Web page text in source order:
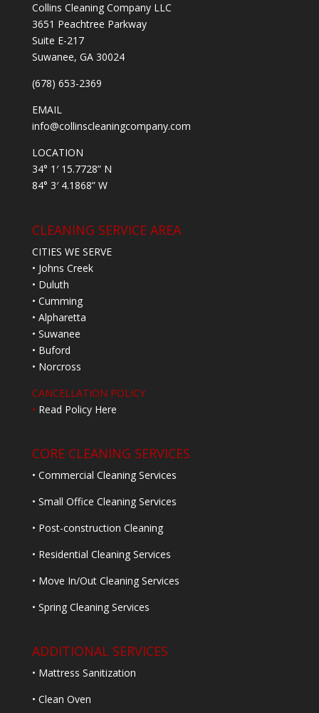
Collins Cleaning Company LLC
3651 Peachtree Parkway
Suite E-217
Suwanee, GA 30024
(678) 653-2369
EMAIL
info@collinscleaningcompany.com
LOCATION
34° 1′ 15.7728” N
84° 3′ 4.1868” W
CLEANING SERVICE AREA
CITIES WE SERVE
• Johns Creek
• Duluth
• Cumming
• Alpharetta
• Suwanee
• Buford
• Norcross
CANCELLATION POLICY
• Read Policy Here
CORE CLEANING SERVICES
• Commercial Cleaning Services
• Small Office Cleaning Services
• Post-construction Cleaning
• Residential Cleaning Services
• Move In/Out Cleaning Services
• Spring Cleaning Services
ADDITIONAL SERVICES
• Mattress Sanitization
• Clean Oven